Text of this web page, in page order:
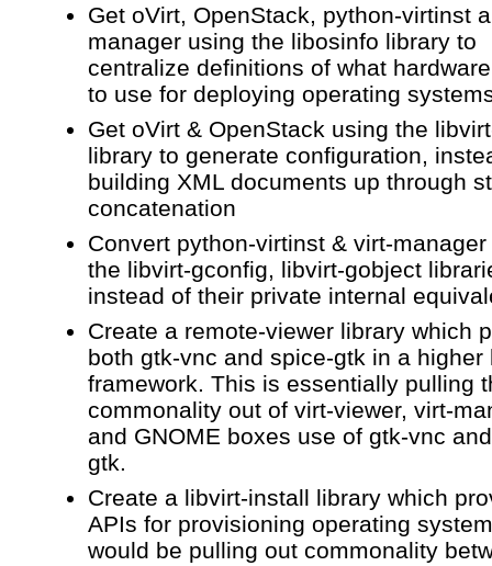
Get oVirt, OpenStack, python-virtinst
manager using the libosinfo library to
centralize definitions of what
to use for deploying operating
Get oVirt & OpenStack using the
library to generate configuration,
building XML documents up through
concatenation
Convert python-virtinst & virt-
the libvirt-gconfig, libvirt-gobject
instead of their private internal
Create a remote-viewer library which
both gtk-vnc and spice-gtk in a higher
framework. This is essentially pulling
commonality out of virt-viewer, virt-
and GNOME boxes use of gtk-vnc
gtk.
Create a libvirt-install library which
APIs for provisioning operating
would be pulling out commonality